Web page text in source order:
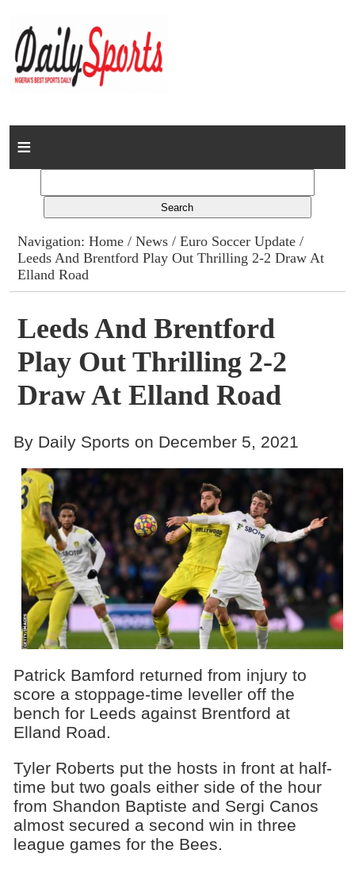
Home
Columns
Advert Rates
Contact
Navigation:Home /News /Euro Soccer Update /
Leeds And Brentford Play Out Thrilling 2-2 Draw At
Elland Road
Leeds And Brentford
Play Out Thrilling 2-2
Draw At Elland Road
By Daily Sports on December 5, 2021
Patrick Bamford returned from injury to
score a stoppage-time leveller off the
bench for Leeds against Brentford at
Elland Road.
Tyler Roberts put the hosts in front at half-
time but two goals either side of the hour
from Shandon Baptiste and Sergi Canos
almost secured a second win in three
league games for the Bees.